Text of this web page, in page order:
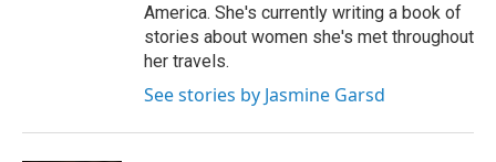
America. She's currently writing a book of
stories about women she's met throughout
her travels.
See stories by Jasmine Garsd